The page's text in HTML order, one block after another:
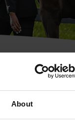
About
ID